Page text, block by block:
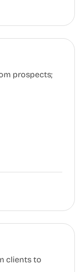
prospects;
clients to